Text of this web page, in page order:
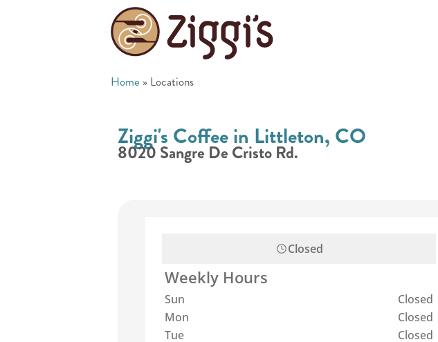
Home » Locations
Ziggi's Coffee in Littleton, CO
8020 Sangre De Cristo Rd.
Closed
Weekly Hours
Sun
Closed
Mon
Closed
Tue
Closed